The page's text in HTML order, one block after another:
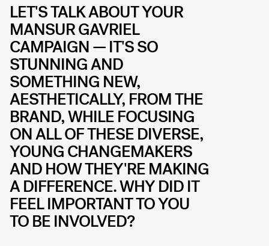
LET'S TALK ABOUT YOUR
MANSUR GAVRIEL
CAMPAIGN — IT'S SO
STUNNING AND
SOMETHING NEW,
AESTHETICALLY, FROM THE
BRAND, WHILE FOCUSING
ON ALL OF THESE DIVERSE,
YOUNG CHANGEMAKERS
AND HOW THEY'RE MAKING
A DIFFERENCE. WHY DID IT
FEEL IMPORTANT TO YOU
TO BE INVOLVED?